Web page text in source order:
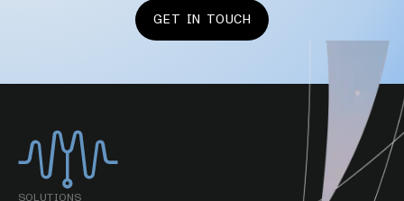
GET IN TOUCH
SOLUTIONS